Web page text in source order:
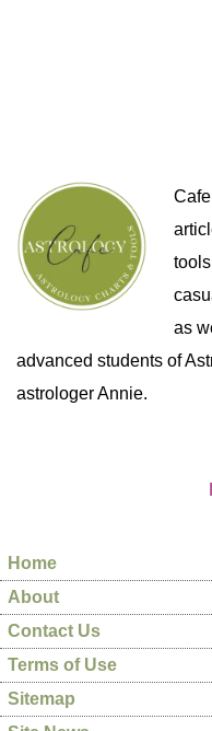
as
advanced students of
astrologer Annie.
Home
About
Contact Us
Terms of Use
Sitemap